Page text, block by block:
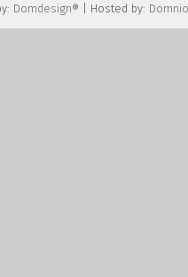
Domdesign® | Hosted by: Domnio